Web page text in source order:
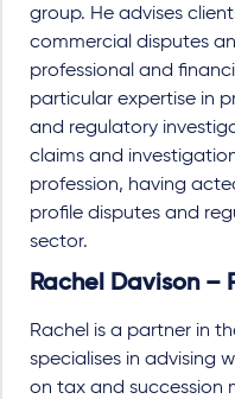
group. He advises
commercial disputes
professional and
particular expertise in
and regulatory
claims and
profession, having
profile disputes and
sector.
Rachel Davison –
Rachel is a partner in
specialises in advising
on tax and succession